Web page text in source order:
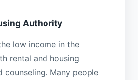
Authority
low income in the
rental and housing
counseling. Many people